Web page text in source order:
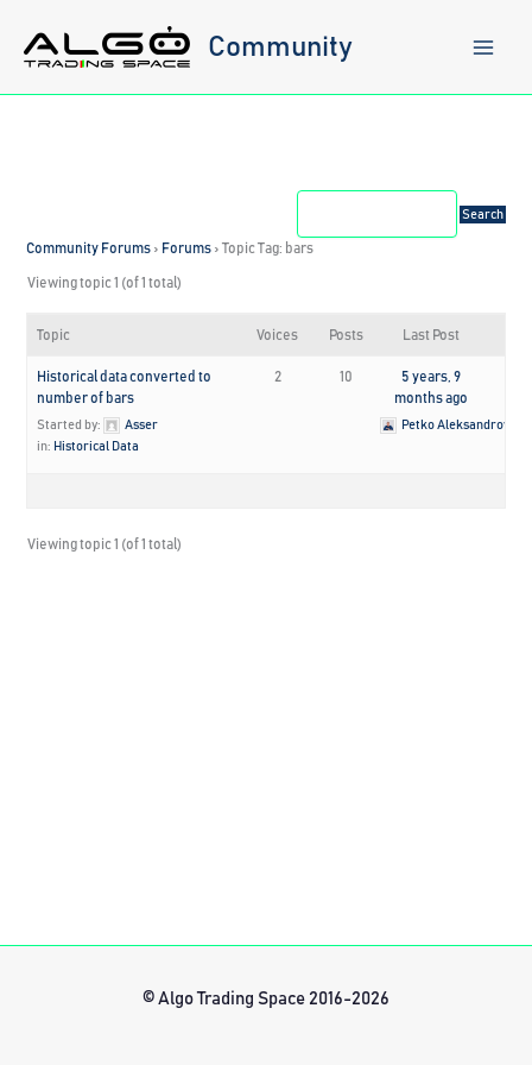
content
Community
Community Forums › Forums › Topic Tag: bars
Viewing topic 1 (of 1 total)
Topic Voices Posts Last Post
Historical data converted to
number of bars
Started by:
Asser
in: Historical Data
2 10
5 years, 9
months ago
Petko Aleksandrov
Viewing topic 1 (of 1 total)
© Algo Trading Space 2016-2026